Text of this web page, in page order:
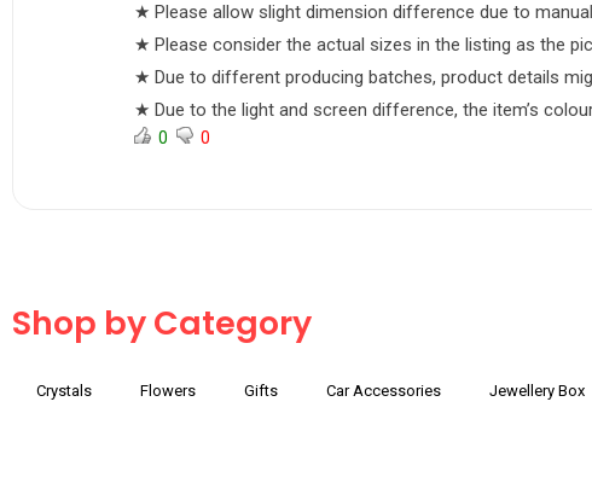
★ Please allow slight dimension difference due to
★ Please consider the actual sizes in the listing as the
★ Due to different producing batches, product details
★ Due to the light and screen difference, the item’s
0 0
Shop by Category
Crystals Flowers Gifts Car Accessories Jewellery Box